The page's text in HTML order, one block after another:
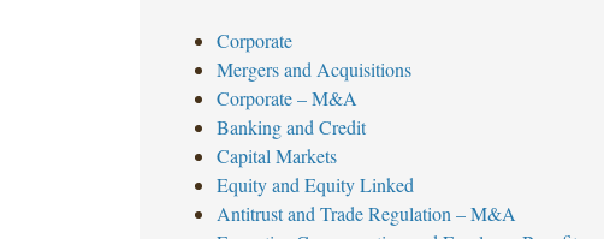
Corporate
Mergers and Acquisitions
Corporate – M&A
Banking and Credit
Capital Markets
Equity and Equity Linked
Antitrust and Trade Regulation – M&A